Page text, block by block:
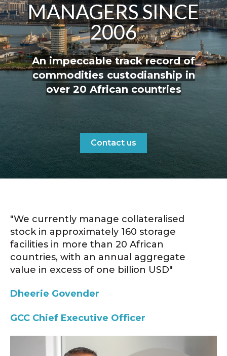
MANAGERS SINCE
2006
An impeccable track record of
commodities custodianship in
over 20 African countries
Contact us
"We currently manage collateralised
stock in approximately 160 storage
facilities in more than 20 African
countries, with an annual aggregate
value in excess of one billion USD"
Dheerie Govender
GCC Chief Executive Officer